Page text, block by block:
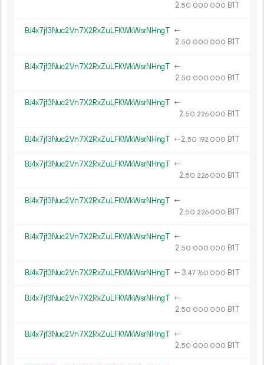
2.50 000 000 B1T
BJ4x7jf3Nuc2Vn7X2RxZuLFKWkWsrNHngT ←
2.50 000 000 B1T
BJ4x7jf3Nuc2Vn7X2RxZuLFKWkWsrNHngT ←
2.50 000 000 B1T
BJ4x7jf3Nuc2Vn7X2RxZuLFKWkWsrNHngT ←
2.50 226 000 B1T
BJ4x7jf3Nuc2Vn7X2RxZuLFKWkWsrNHngT ←2.50 192 000 B1T
BJ4x7jf3Nuc2Vn7X2RxZuLFKWkWsrNHngT ←
2.50 226 000 B1T
BJ4x7jf3Nuc2Vn7X2RxZuLFKWkWsrNHngT ←
2.50 226 000 B1T
BJ4x7jf3Nuc2Vn7X2RxZuLFKWkWsrNHngT ←
2.50 000 000 B1T
BJ4x7jf3Nuc2Vn7X2RxZuLFKWkWsrNHngT ← 3.47 760 000 B1T
BJ4x7jf3Nuc2Vn7X2RxZuLFKWkWsrNHngT ←
2.50 000 000 B1T
BJ4x7jf3Nuc2Vn7X2RxZuLFKWkWsrNHngT ←
2.50 000 000 B1T